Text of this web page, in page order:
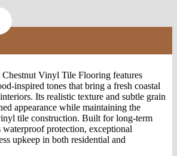
Vinyl Tile Flooring features
inspired tones that bring a fresh coastal
Its realistic texture and subtle grain
appearance while maintaining the
tile construction. Built for long-term
protection, exceptional
upkeep in both residential and